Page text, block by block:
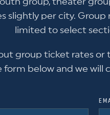
slightly per city.
limited to select
group ticket rates or
form below and we will